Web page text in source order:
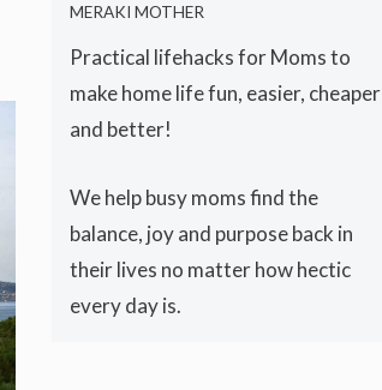
MERAKI MOTHER
Practical lifehacks for Moms to
make home life fun, easier, cheaper
and better!
We help busy moms find the
balance, joy and purpose back in
their lives no matter how hectic
every day is.